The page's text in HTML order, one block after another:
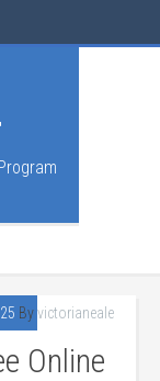
Byvictorianeale
Online